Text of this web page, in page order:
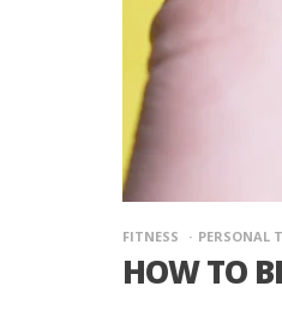
FITNESS PERSONAL
HOW TO